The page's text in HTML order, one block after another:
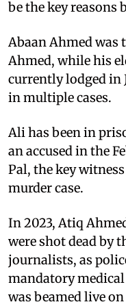
be the key reasons
Abaan Ahmed was
Ahmed, while his
currently lodged in
in multiple cases.
Ali has been in
an accused in the
Pal, the key
murder case.
In 2023, Atiq
were shot dead by
journalists, as
mandatory medical
was beamed live